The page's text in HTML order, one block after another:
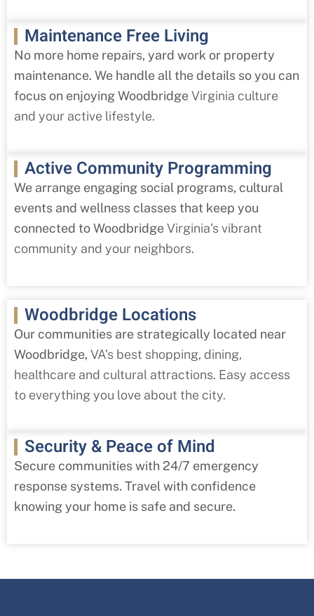
Maintenance Free Living
No more home repairs, yard work or property
maintenance. We handle all the details so you can
focus on enjoying WoodbridgeVirginia culture
and your active lifestyle.
Active Community Programming
We arrange engaging social programs, cultural
events and wellness classes that keep you
connected to WoodbridgeVirginia’s vibrant
community and your neighbors.
Woodbridge Locations
Our communities are strategically located near
Woodbridge, VA’s best shopping, dining,
healthcare and cultural attractions. Easy access
to everything you love about the city.
Security & Peace of Mind
Secure communities with 24/7 emergency
response systems. Travel with confidence
knowing your home is safe and secure.